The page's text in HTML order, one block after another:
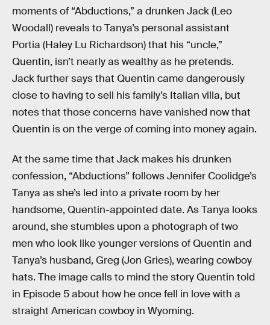
moments of “Abductions,” a drunken Jack (Leo
Woodall) reveals to Tanya’s personal assistant
Portia (Haley Lu Richardson) that his “uncle,”
Quentin, isn’t nearly as wealthy as he pretends.
Jack further says that Quentin came dangerously
close to having to sell his family’s Italian villa, but
notes that those concerns have vanished now that
Quentin is on the verge of coming into money again.
At the same time that Jack makes his drunken
confession, “Abductions” follows Jennifer Coolidge’s
Tanya as she’s led into a private room by her
handsome, Quentin-appointed date. As Tanya looks
around, she stumbles upon a photograph of two
men who look like younger versions of Quentin and
Tanya’s husband, Greg (Jon Gries), wearing cowboy
hats. The image calls to mind the story Quentin told
in Episode 5 about how he once fell in love with a
straight American cowboy in Wyoming.